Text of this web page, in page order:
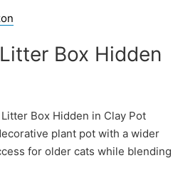
Box Hidden
Box Hidden in Clay Pot
plant pot with a wider
for older cats while blending